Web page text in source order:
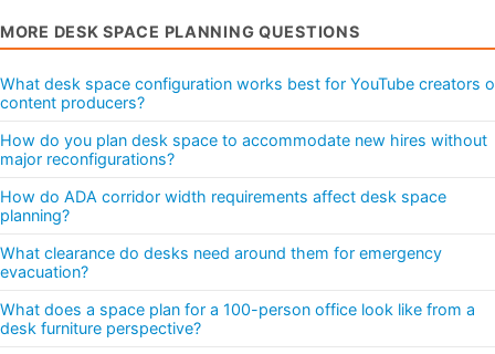
MORE DESK SPACE PLANNING QUESTIONS
What desk space configuration works best for YouTube creators
content producers?
How do you plan desk space to accommodate new hires without
major reconfigurations?
How do ADA corridor width requirements affect desk space
planning?
What clearance do desks need around them for emergency
evacuation?
What does a space plan for a 100-person office look like from a
desk furniture perspective?